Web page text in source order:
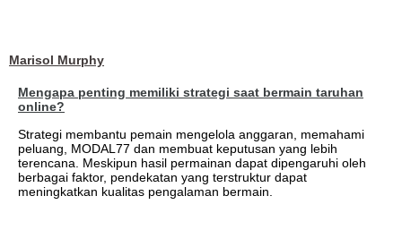
Marisol Murphy
Mengapa penting memiliki strategi saat bermain taruhan
online?
Strategi membantu pemain mengelola anggaran, memahami
peluang, MODAL77 dan membuat keputusan yang lebih
terencana. Meskipun hasil permainan dapat dipengaruhi oleh
berbagai faktor, pendekatan yang terstruktur dapat
meningkatkan kualitas pengalaman bermain.